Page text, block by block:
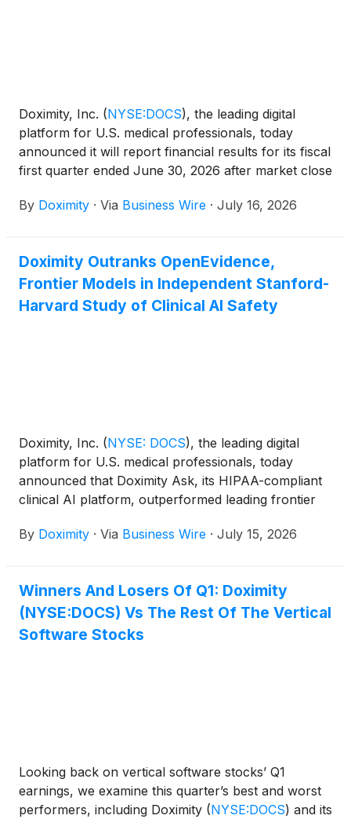
Doximity, Inc. (NYSE:DOCS), the leading digital
platform for U.S. medical professionals, today
announced it will report financial results for its fiscal
first quarter ended June 30, 2026 after market close
call and webcast at 2:00 p.m. PT (5:00 p.m. ET) to
By Doximity · Via Business Wire · July 16, 2026
Doximity Outranks OpenEvidence,
Frontier Models in Independent Stanford-
Harvard Study of Clinical AI Safety
Doximity, Inc. (NYSE: DOCS), the leading digital
platform for U.S. medical professionals, today
announced that Doximity Ask, its HIPAA-compliant
clinical AI platform, outperformed leading frontier
Harm Assessment for Risk in Medicine) benchmark,
By Doximity · Via Business Wire · July 15, 2026
Winners And Losers Of Q1: Doximity
(NYSE:DOCS) Vs The Rest Of The Vertical
Software Stocks
Looking back on vertical software stocks’ Q1
earnings, we examine this quarter’s best and worst
performers, including Doximity (NYSE:DOCS) and its